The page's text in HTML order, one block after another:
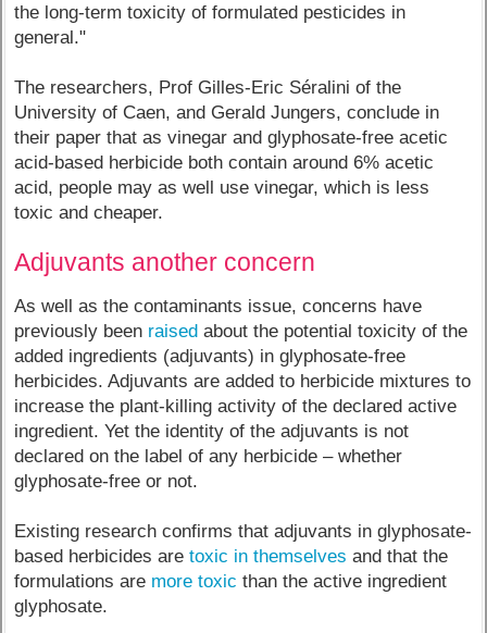
the long-term toxicity of formulated pesticides in
general."
The researchers, Prof Gilles-Eric Séralini of the
University of Caen, and Gerald Jungers, conclude in
their paper that as vinegar and glyphosate-free acetic
acid-based herbicide both contain around 6% acetic
acid, people may as well use vinegar, which is less
toxic and cheaper.
Adjuvants another concern
As well as the contaminants issue, concerns have
previously been raised about the potential toxicity of the
added ingredients (adjuvants) in glyphosate-free
herbicides. Adjuvants are added to herbicide mixtures to
increase the plant-killing activity of the declared active
ingredient. Yet the identity of the adjuvants is not
declared on the label of any herbicide – whether
glyphosate-free or not.
Existing research confirms that adjuvants in glyphosate-
based herbicides aretoxic in themselves and that the
formulations are more toxic than the active ingredient
glyphosate.